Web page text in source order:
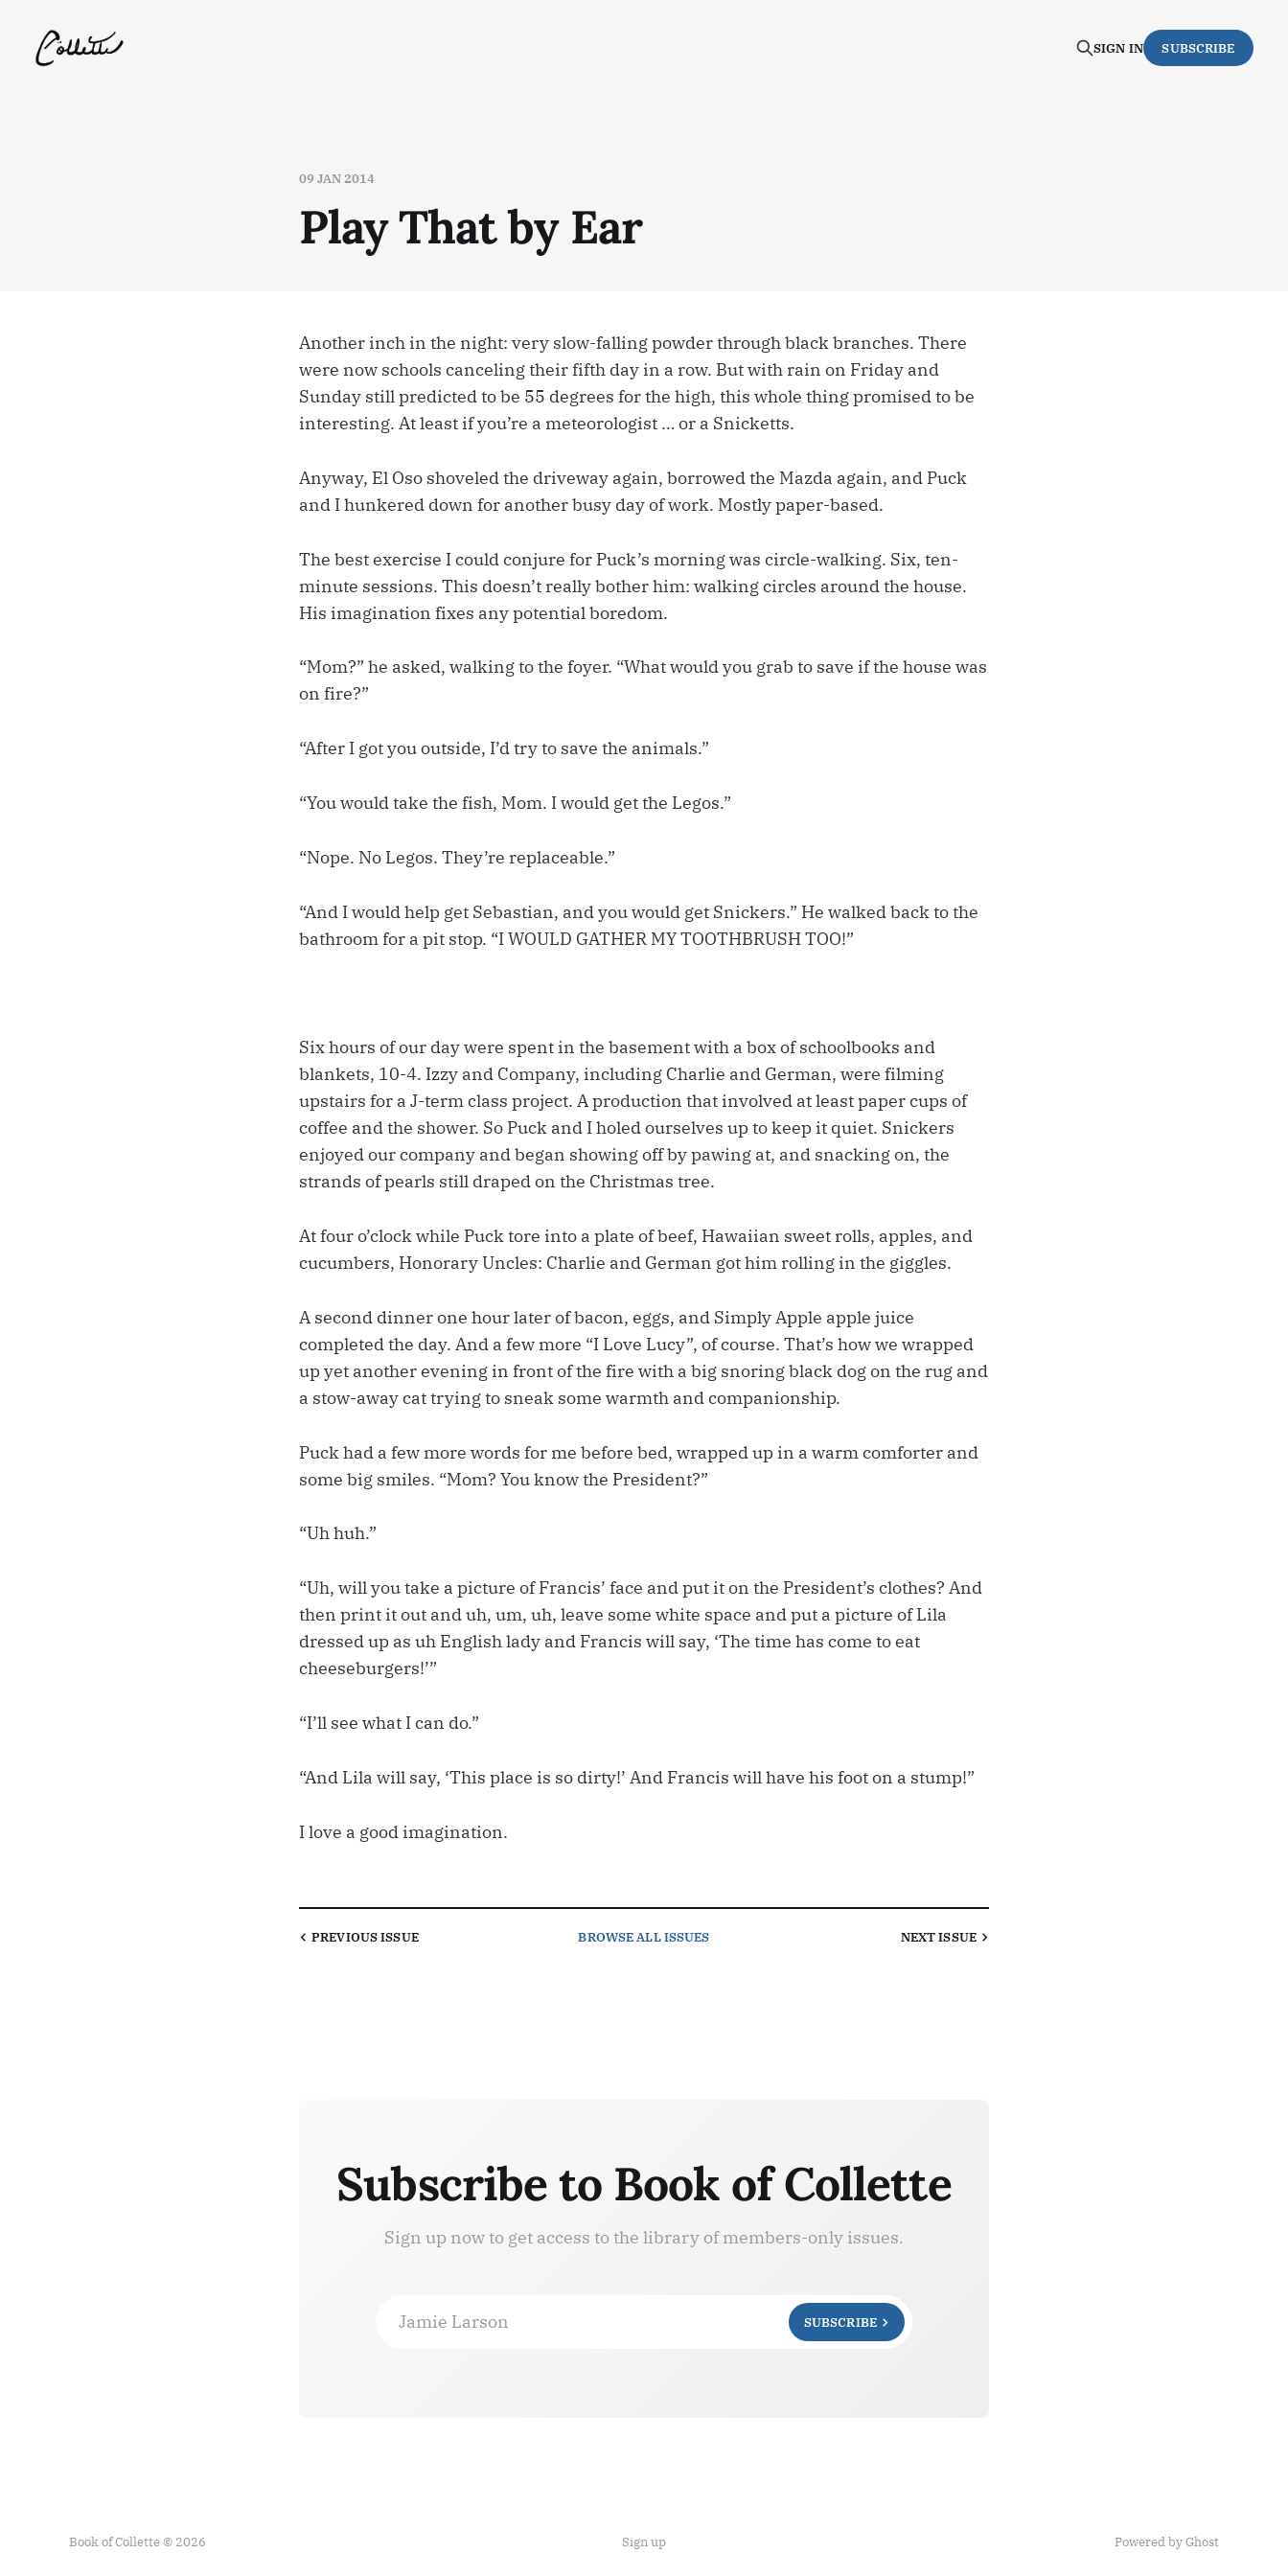
SIGN IN SUBSCRIBE
09 JAN 2014
Play That by Ear
Another inch in the night: very slow-falling powder through black branches. There
were now schools canceling their fifth day in a row. But with rain on Friday and
Sunday still predicted to be 55 degrees for the high, this whole thing promised to be
interesting. At least if you’re a meteorologist … or a Snicketts.
Anyway, El Oso shoveled the driveway again, borrowed the Mazda again, and Puck
and I hunkered down for another busy day of work. Mostly paper-based.
The best exercise I could conjure for Puck’s morning was circle-walking. Six, ten-
minute sessions. This doesn’t really bother him: walking circles around the house.
His imagination fixes any potential boredom.
“Mom?” he asked, walking to the foyer. “What would you grab to save if the house was
on fire?”
“After I got you outside, I’d try to save the animals.”
“You would take the fish, Mom. I would get the Legos.”
“Nope. No Legos. They’re replaceable.”
“And I would help get Sebastian, and you would get Snickers.” He walked back to the
bathroom for a pit stop. “I WOULD GATHER MY TOOTHBRUSH TOO!”
Six hours of our day were spent in the basement with a box of schoolbooks and
blankets, 10-4. Izzy and Company, including Charlie and German, were filming
upstairs for a J-term class project. A production that involved at least paper cups of
coffee and the shower. So Puck and I holed ourselves up to keep it quiet. Snickers
enjoyed our company and began showing off by pawing at, and snacking on, the
strands of pearls still draped on the Christmas tree.
At four o’clock while Puck tore into a plate of beef, Hawaiian sweet rolls, apples, and
cucumbers, Honorary Uncles: Charlie and German got him rolling in the giggles.
A second dinner one hour later of bacon, eggs, and Simply Apple apple juice
completed the day. And a few more “I Love Lucy”, of course. That’s how we wrapped
up yet another evening in front of the fire with a big snoring black dog on the rug and
a stow-away cat trying to sneak some warmth and companionship.
Puck had a few more words for me before bed, wrapped up in a warm comforter and
some big smiles. “Mom? You know the President?”
“Uh huh.”
“Uh, will you take a picture of Francis’ face and put it on the President’s clothes? And
then print it out and uh, um, uh, leave some white space and put a picture of Lila
dressed up as uh English lady and Francis will say, ‘The time has come to eat
cheeseburgers!’”
“I’ll see what I can do.”
“And Lila will say, ‘This place is so dirty!’ And Francis will have his foot on a stump!”
I love a good imagination.
PREVIOUSISSUE BROWSEALL ISSUES NEXTISSUE
Subscribe to Book of Collette
Sign up now to get access to the library of members-only issues.
Jamie Larson SUBSCRIBE
Book of Collette © 2026 Sign up Powered by Ghost